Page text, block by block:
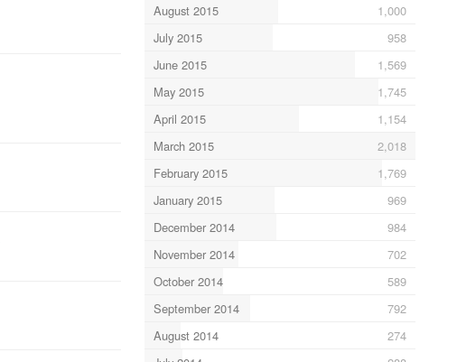
August 2015
1,000
July 2015
958
June 2015
1,569
May 2015
1,745
April 2015
1,154
March 2015
2,018
February 2015
1,769
January 2015
969
December 2014
984
November 2014
702
October 2014
589
September 2014
792
August 2014
274